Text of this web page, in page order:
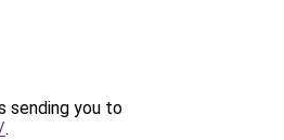
sending you to
.